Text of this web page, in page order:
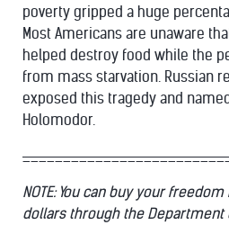
poverty gripped a huge
Most Americans are unaware
helped destroy food while the
from mass starvation. Russian
exposed this tragedy and
Holomodor.
NOTE: You can buy your
dollars through the Department